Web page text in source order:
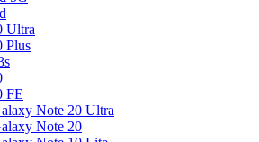
Ultra
Plus
FE
Note 20 Ultra
Note 20